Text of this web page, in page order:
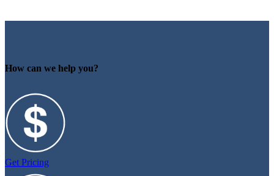
How can we help you?
Get Pricing